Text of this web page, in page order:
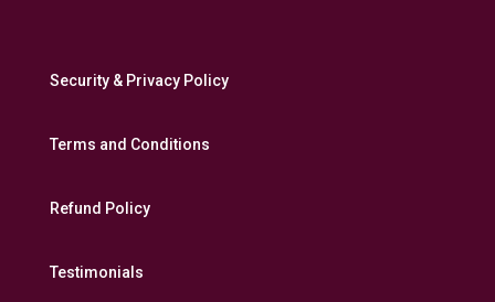
Security & Privacy Policy
Terms and Conditions
Refund Policy
Testimonials